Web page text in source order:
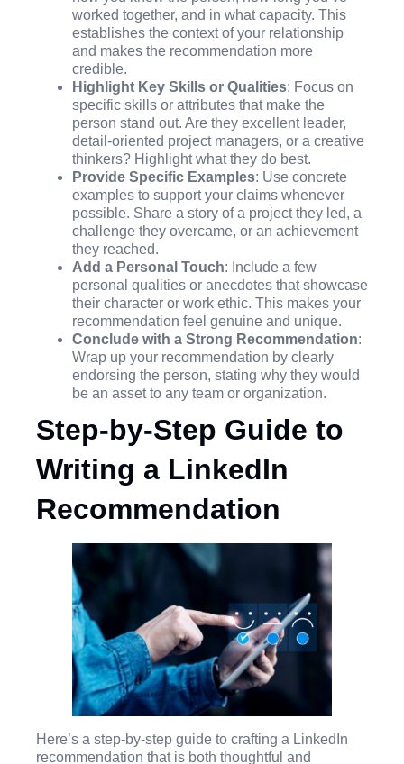
worked together, and in what capacity. This
establishes the context of your relationship
and makes the recommendation more
credible.
Highlight Key Skills or Qualities: Focus on
specific skills or attributes that make the
person stand out. Are they excellent leader,
detail-oriented project managers, or a creative
thinkers? Highlight what they do best.
Provide Specific Examples: Use concrete
examples to support your claims whenever
possible. Share a story of a project they led, a
challenge they overcame, or an achievement
they reached.
Add a Personal Touch: Include a few
personal qualities or anecdotes that showcase
their character or work ethic. This makes your
recommendation feel genuine and unique.
Conclude with a Strong Recommendation:
Wrap up your recommendation by clearly
endorsing the person, stating why they would
be an asset to any team or organization.
Step-by-Step Guide to
Writing a LinkedIn
Recommendation
Here’s a step-by-step guide to crafting a LinkedIn
recommendation that is both thoughtful and